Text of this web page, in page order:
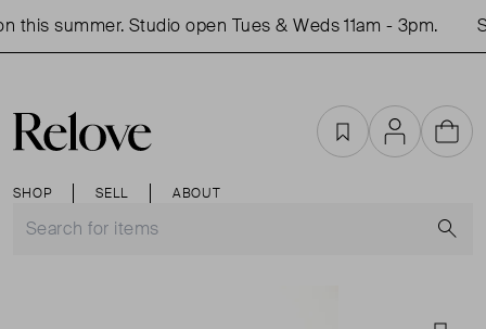
summer. Studio open Tues & Weds 11am - 3pm.
SHOP SELL ABOUT
FavouritesAccountCart